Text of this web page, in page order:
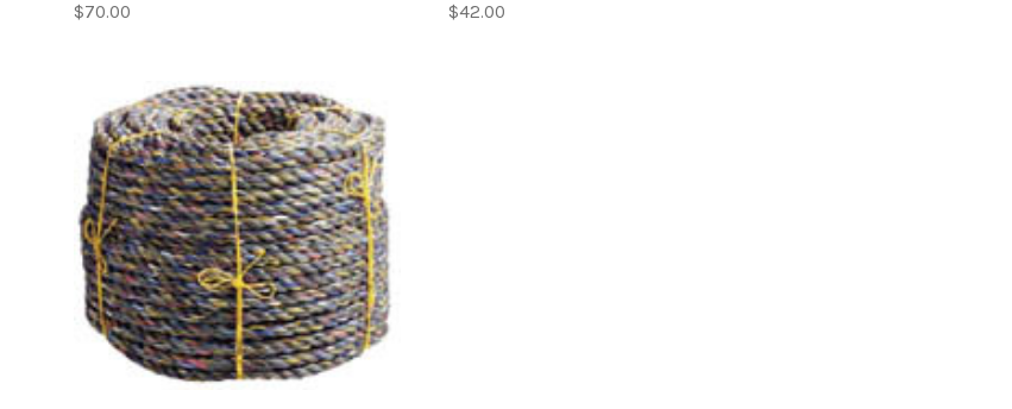
$70.00 $42.00
VIEW FULL DETAILS